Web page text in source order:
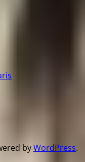
byWordPress.